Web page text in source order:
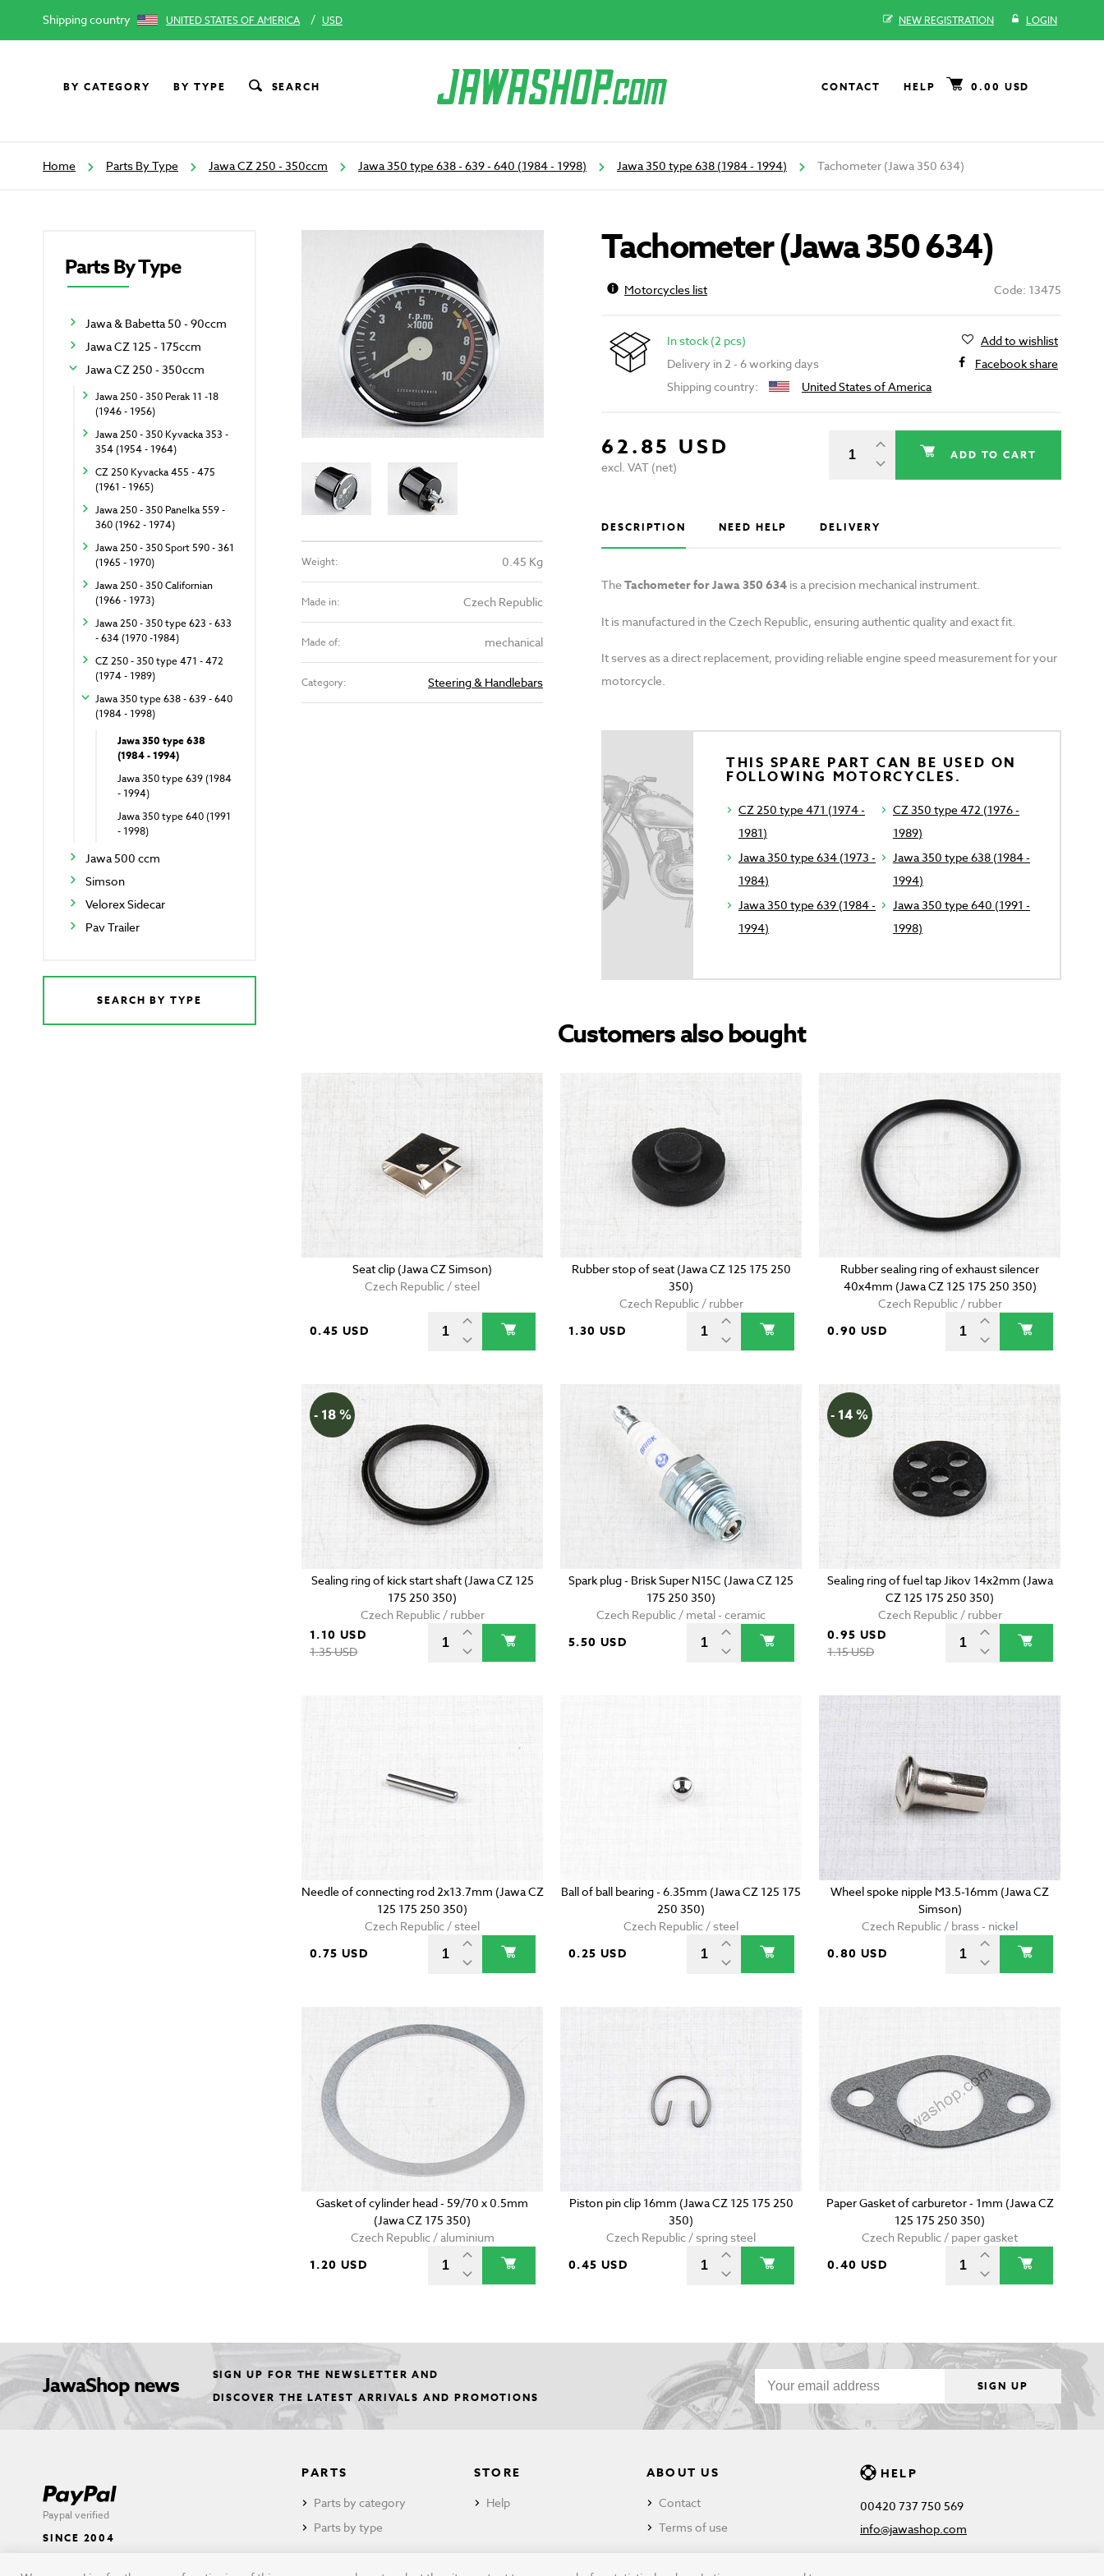
Shipping country UNITED STATES OF AMERICA / USD NEW REGISTRATION LOGIN
BY CATEGORY BY TYPE SEARCH CONTACT HELP 0.00 USD
Home Parts By Type Jawa CZ 250 - 350ccm Jawa 350 type 638 - 639 - 640 (1984 - 1998) Jawa 350 type 638 (1984 - 1994) Tachometer (Jawa 350 634)
Parts By Type
Jawa & Babetta 50 - 90ccm
Jawa CZ 125 - 175ccm
Jawa CZ 250 - 350ccm
Jawa 250 - 350 Perak 11 -18
(1946 - 1956)
Jawa 250 - 350 Kyvacka 353 -
354 (1954 - 1964)
CZ 250 Kyvacka 455 - 475
(1961 - 1965)
Jawa 250 - 350 Panelka 559 -
360 (1962 - 1974)
Jawa 250 - 350 Sport 590 - 361
(1965 - 1970)
Jawa 250 - 350 Californian
(1966 - 1973)
Jawa 250 - 350 type 623 - 633
- 634 (1970 -1984)
CZ 250 - 350 type 471 - 472
(1974 - 1989)
Jawa 350 type 638 - 639 - 640
(1984 - 1998)
Jawa 350 type 638
(1984 - 1994)
Jawa 350 type 639 (1984
- 1994)
Jawa 350 type 640 (1991
- 1998)
Jawa 500 ccm
Simson
Velorex Sidecar
Pav Trailer
SEARCH BY TYPE
Weight: 0.45 Kg
Made in: Czech Republic
Made of: mechanical
Category: Steering & Handlebars
Tachometer (Jawa 350 634)
Motorcycles list Code: 13475
In stock (2 pcs)
Delivery in 2 - 6 working days
Shipping country:
United States of America
Add to wishlist
Facebook share
62.85 USD
excl. VAT (net)
ADD TO CART
DESCRIPTION NEED HELP DELIVERY
The Tachometer for Jawa 350 634is a precision mechanical instrument.
It is manufactured in the Czech Republic, ensuring authentic quality and exact fit.
It serves as a direct replacement, providing reliable engine speed measurement for your
motorcycle.
THIS SPARE PART CAN BE USED ON
FOLLOWING MOTORCYCLES.
CZ 250 type 471 (1974 -
1981)
CZ 350 type 472 (1976 -
1989)
Jawa 350 type 634 (1973 -
1984)
Jawa 350 type 638 (1984 -
1994)
Jawa 350 type 639 (1984 -
1994)
Jawa 350 type 640 (1991 -
1998)
Customers also bought
Seat clip (Jawa CZ Simson)
Czech Republic / steel
0.45 USD
Rubber stop of seat (Jawa CZ 125 175 250
350)
Czech Republic / rubber
1.30 USD
Rubber sealing ring of exhaust silencer
40x4mm (Jawa CZ 125 175 250 350)
Czech Republic / rubber
0.90 USD
- 18 %
Sealing ring of kick start shaft (Jawa CZ 125
175 250 350)
Czech Republic / rubber
1.10 USD
1.35 USD
Spark plug - Brisk Super N15C (Jawa CZ 125
175 250 350)
Czech Republic / metal - ceramic
5.50 USD
- 14 %
Sealing ring of fuel tap Jikov 14x2mm (Jawa
CZ 125 175 250 350)
Czech Republic / rubber
0.95 USD
1.15 USD
Needle of connecting rod 2x13.7mm (Jawa CZ
125 175 250 350)
Czech Republic / steel
0.75 USD
Ball of ball bearing - 6.35mm (Jawa CZ 125 175
250 350)
Czech Republic / steel
0.25 USD
Wheel spoke nipple M3.5-16mm (Jawa CZ
Simson)
Czech Republic / brass - nickel
0.80 USD
Gasket of cylinder head - 59/70 x 0.5mm
(Jawa CZ 175 350)
Czech Republic / aluminium
1.20 USD
Piston pin clip 16mm (Jawa CZ 125 175 250
350)
Czech Republic / spring steel
0.45 USD
Paper Gasket of carburetor - 1mm (Jawa CZ
125 175 250 350)
Czech Republic / paper gasket
0.40 USD
JawaShop news
SIGN UP FOR THE NEWSLETTER AND
DISCOVER THE LATEST ARRIVALS AND PROMOTIONS
SIGN UP
Paypal verified
SINCE 2004
PARTS
Parts by category
Parts by type
STORE
Help
ABOUT US
Contact
Terms of use
HELP
00420 737 750 569
info@jawashop.com